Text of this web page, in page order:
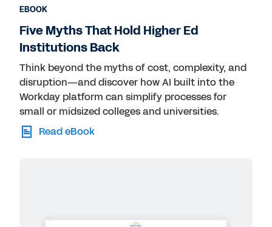
EBOOK
Five Myths That Hold Higher Ed
Institutions Back
Think beyond the myths of cost, complexity, and
disruption—and discover how AI built into the
Workday platform can simplify processes for
small or midsized colleges and universities.
Read eBook